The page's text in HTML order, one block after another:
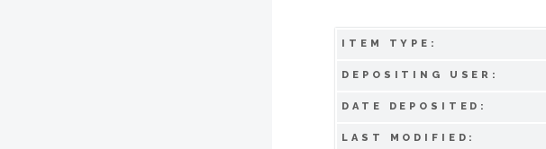
ITEM TYPE:
DEPOSITING USER:
DATE DEPOSITED:
LAST MODIFIED: